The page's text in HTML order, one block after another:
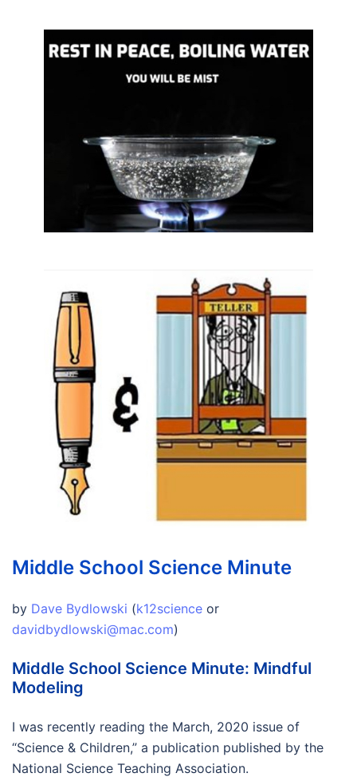
Middle School Science Minute
by Dave Bydlowski (k12science or
davidbydlowski@mac.com)
Middle School Science Minute: Mindful
Modeling
I was recently reading the March, 2020 issue of
“Science & Children,” a publication published by the
National Science Teaching Association.